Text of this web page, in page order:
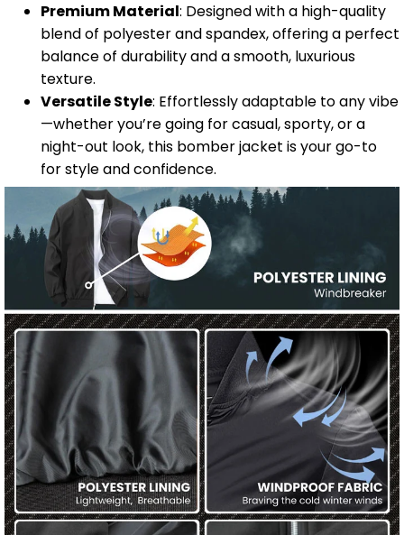
Premium Material: Designed with a high-quality
blend of polyester and spandex, offering a perfect
balance of durability and a smooth, luxurious
texture.
Versatile Style: Effortlessly adaptable to any vibe
—whether you’re going for casual, sporty, or a
night-out look, this bomber jacket is your go-to
for style and confidence.